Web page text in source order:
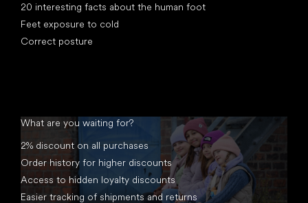
20 interesting facts about the human foot
Feet exposure to cold
Correct posture
What are you waiting for?
2% discount on all purchases
Order history for higher discounts
Access to hidden loyalty discounts
Easier tracking of shipments and returns